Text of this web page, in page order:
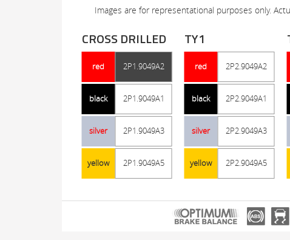
Images are for representational purposes only.
CROSS DRILLED
red 2P1.9049A2
black 2P1.9049A1
silver 2P1.9049A3
yellow 2P1.9049A5
TY1
red 2P2.9049A2
black 2P2.9049A1
silver 2P2.9049A3
yellow 2P2.9049A5